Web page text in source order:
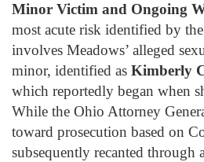
Minor Victim and Ongoing
most acute risk identified by
involves Meadows’ alleged
minor, identified as Kimberly
which reportedly began when
While the Ohio Attorney
toward prosecution based on
subsequently recanted through